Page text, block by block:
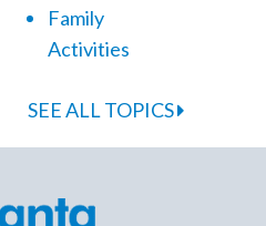
Family
Activities
SEE ALL TOPICS